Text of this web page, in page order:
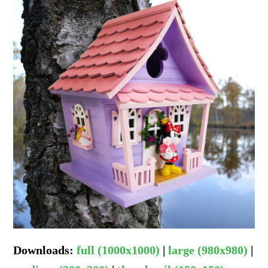
Downloads:full (1000x1000) |large (980x980) |